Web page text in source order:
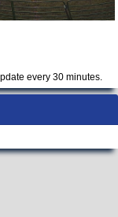
every 30 minutes.